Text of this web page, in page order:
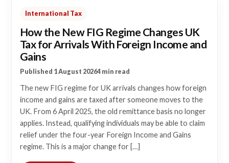
International Tax
How the New FIG Regime Changes UK
Tax for Arrivals With Foreign Income and
Gains
Published 1 August 20264 min read
The new FIG regime for UK arrivals changes how foreign
income and gains are taxed after someone moves to the
UK. From 6 April 2025, the old remittance basis no longer
applies. Instead, qualifying individuals may be able to claim
relief under the four-year Foreign Income and Gains
regime. This is a major change for […]